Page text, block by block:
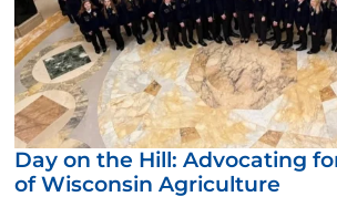
Day on the Hill: Advocating
of Wisconsin Agriculture